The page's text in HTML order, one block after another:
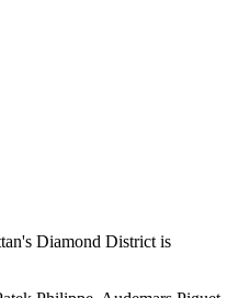
Diamond District is